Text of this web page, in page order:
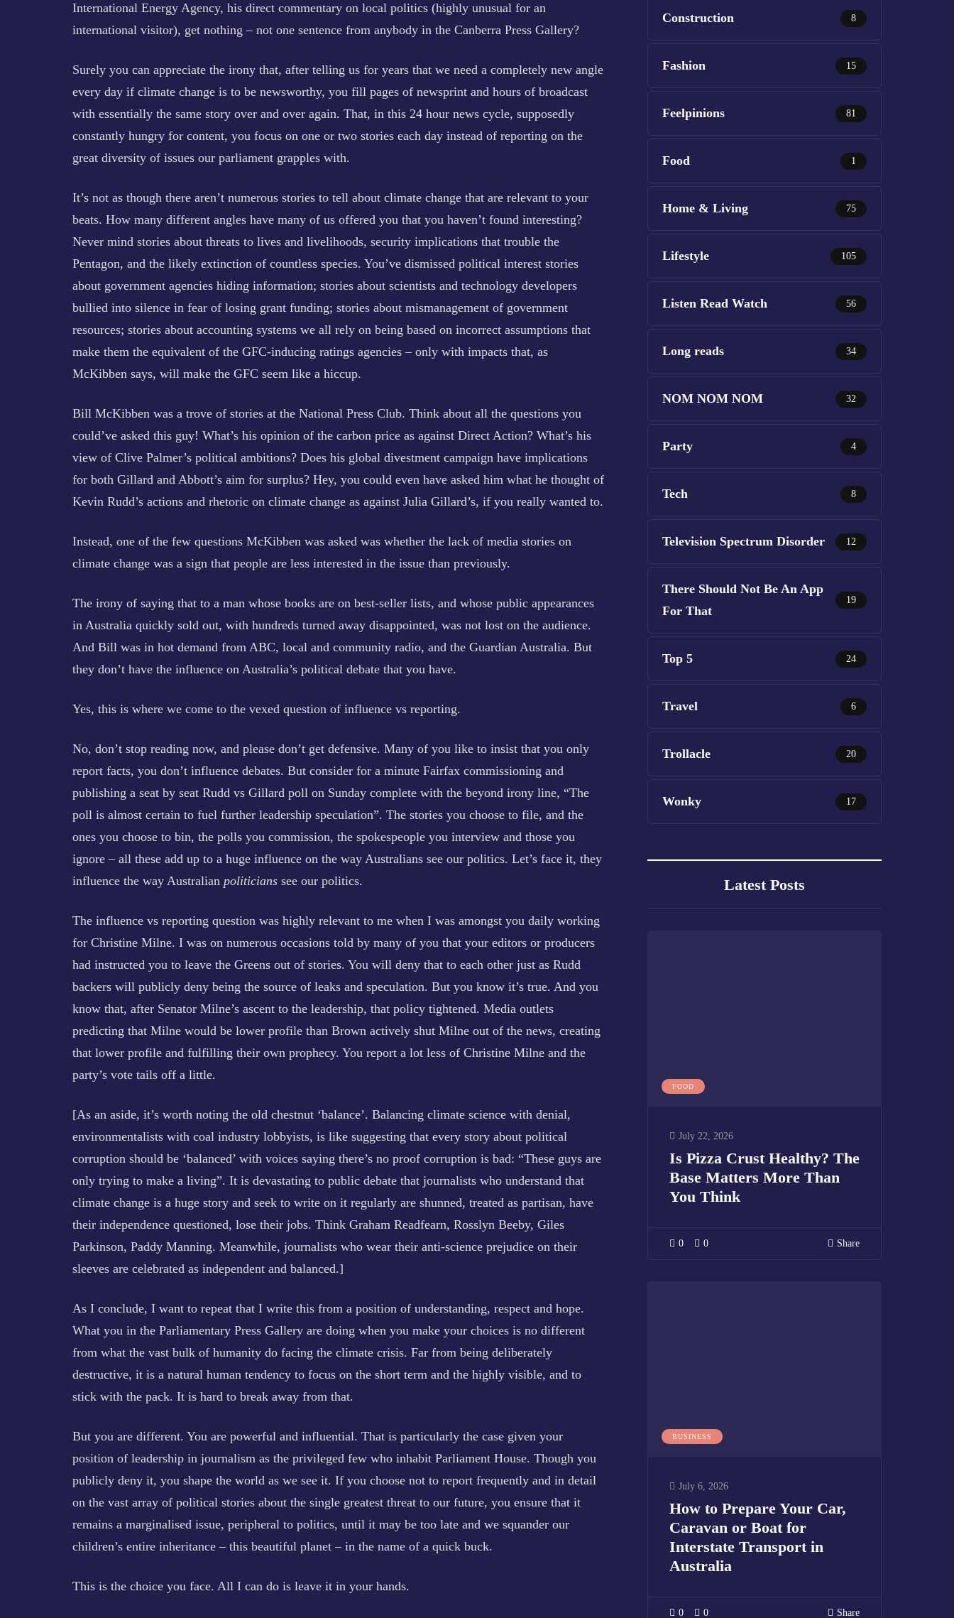
International Energy Agency, his direct commentary on local politics (highly unusual for an
international visitor), get nothing – not one sentence from anybody in the Canberra Press Gallery?
Surely you can appreciate the irony that, after telling us for years that we need a completely new angle
every day if climate change is to be newsworthy, you fill pages of newsprint and hours of broadcast
with essentially the same story over and over again. That, in this 24 hour news cycle, supposedly
constantly hungry for content, you focus on one or two stories each day instead of reporting on the
great diversity of issues our parliament grapples with.
It’s not as though there aren’t numerous stories to tell about climate change that are relevant to your
beats. How many different angles have many of us offered you that you haven’t found interesting?
Never mind stories about threats to lives and livelihoods, security implications that trouble the
Pentagon, and the likely extinction of countless species. You’ve dismissed political interest stories
about government agencies hiding information; stories about scientists and technology developers
bullied into silence in fear of losing grant funding; stories about mismanagement of government
resources; stories about accounting systems we all rely on being based on incorrect assumptions that
make them the equivalent of the GFC-inducing ratings agencies – only with impacts that, as
McKibben says, will make the GFC seem like a hiccup.
Bill McKibben was a trove of stories at the National Press Club. Think about all the questions you
could’ve asked this guy! What’s his opinion of the carbon price as against Direct Action? What’s his
view of Clive Palmer’s political ambitions? Does his global divestment campaign have implications
for both Gillard and Abbott’s aim for surplus? Hey, you could even have asked him what he thought of
Kevin Rudd’s actions and rhetoric on climate change as against Julia Gillard’s, if you really wanted to.
Instead, one of the few questions McKibben was asked was whether the lack of media stories on
climate change was a sign that people are less interested in the issue than previously.
The irony of saying that to a man whose books are on best-seller lists, and whose public appearances
in Australia quickly sold out, with hundreds turned away disappointed, was not lost on the audience.
And Bill was in hot demand from ABC, local and community radio, and the Guardian Australia. But
they don’t have the influence on Australia’s political debate that you have.
Yes, this is where we come to the vexed question of influence vs reporting.
No, don’t stop reading now, and please don’t get defensive. Many of you like to insist that you only
report facts, you don’t influence debates. But consider for a minute Fairfax commissioning and
publishing a seat by seat Rudd vs Gillard poll on Sunday complete with the beyond irony line, “The
poll is almost certain to fuel further leadership speculation”. The stories you choose to file, and the
ones you choose to bin, the polls you commission, the spokespeople you interview and those you
ignore – all these add up to a huge influence on the way Australians see our politics. Let’s face it, they
influence the way Australian politicians see our politics.
The influence vs reporting question was highly relevant to me when I was amongst you daily working
for Christine Milne. I was on numerous occasions told by many of you that your editors or producers
had instructed you to leave the Greens out of stories. You will deny that to each other just as Rudd
backers will publicly deny being the source of leaks and speculation. But you know it’s true. And you
know that, after Senator Milne’s ascent to the leadership, that policy tightened. Media outlets
predicting that Milne would be lower profile than Brown actively shut Milne out of the news, creating
that lower profile and fulfilling their own prophecy. You report a lot less of Christine Milne and the
party’s vote tails off a little.
[As an aside, it’s worth noting the old chestnut ‘balance’. Balancing climate science with denial,
environmentalists with coal industry lobbyists, is like suggesting that every story about political
corruption should be ‘balanced’ with voices saying there’s no proof corruption is bad: “These guys are
only trying to make a living”. It is devastating to public debate that journalists who understand that
climate change is a huge story and seek to write on it regularly are shunned, treated as partisan, have
their independence questioned, lose their jobs. Think Graham Readfearn, Rosslyn Beeby, Giles
Parkinson, Paddy Manning. Meanwhile, journalists who wear their anti-science prejudice on their
sleeves are celebrated as independent and balanced.]
As I conclude, I want to repeat that I write this from a position of understanding, respect and hope.
What you in the Parliamentary Press Gallery are doing when you make your choices is no different
from what the vast bulk of humanity do facing the climate crisis. Far from being deliberately
destructive, it is a natural human tendency to focus on the short term and the highly visible, and to
stick with the pack. It is hard to break away from that.
But you are different. You are powerful and influential. That is particularly the case given your
position of leadership in journalism as the privileged few who inhabit Parliament House. Though you
publicly deny it, you shape the world as we see it. If you choose not to report frequently and in detail
on the vast array of political stories about the single greatest threat to our future, you ensure that it
remains a marginalised issue, peripheral to politics, until it may be too late and we squander our
children’s entire inheritance – this beautiful planet – in the name of a quick buck.
This is the choice you face. All I can do is leave it in your hands.
Construction 8
Fashion 15
Feelpinions 81
Food 1
Home & Living 75
Lifestyle 105
Listen Read Watch 56
Long reads 34
NOM NOM NOM 32
Party 4
Tech 8
Television Spectrum Disorder 12
There Should Not Be An App
For That
19
Top 5 24
Travel 6
Trollacle 20
Wonky 17
Latest Posts
FOOD
July 22, 2026
Is Pizza Crust Healthy? The
Base Matters More Than
You Think
0 0 Share
BUSINESS
July 6, 2026
How to Prepare Your Car,
Caravan or Boat for
Interstate Transport in
Australia
0 0 Share